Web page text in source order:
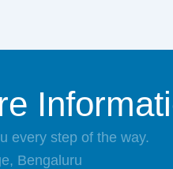
every step of the way.
Bengaluru